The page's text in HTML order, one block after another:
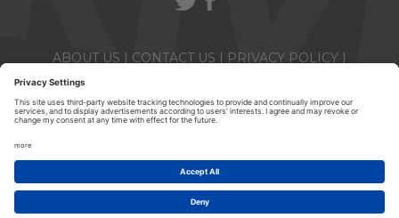
ABOUT US | CONTACT US | PRIVACY POLICY |